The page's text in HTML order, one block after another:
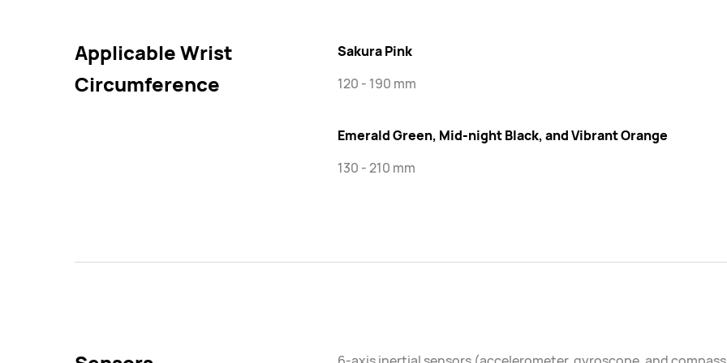
Applicable Wrist
Circumference
Sakura Pink
120 - 190 mm
Emerald Green, Mid-night Black, and Vibrant Orange
130 - 210 mm